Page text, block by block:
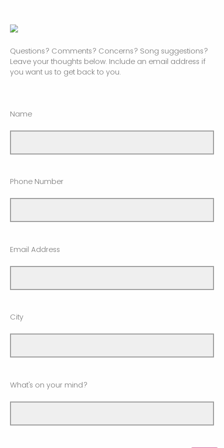
Questions? Comments? Concerns? Song suggestions?
Leave your thoughts below. Include an email address if
you want us to get back to you.
Name
Phone Number
Email Address
City
What's on your mind?